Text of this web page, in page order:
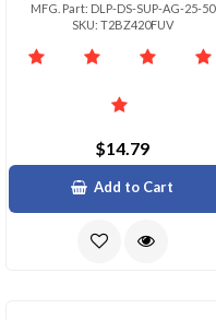
MFG. Part: DLP-DS-SUP-AG-25-50
SKU: T2BZ420FUV
$14.79
Add to Cart